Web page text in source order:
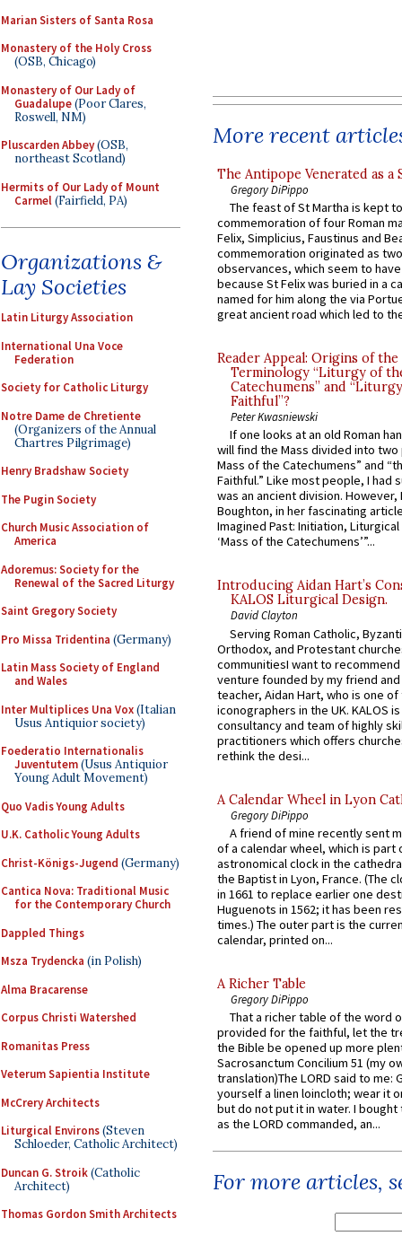
Marian Sisters of Santa Rosa
Monastery of the Holy Cross
(OSB, Chicago)
Monastery of Our Lady of
Guadalupe(Poor Clares,
Roswell, NM)
Pluscarden Abbey(OSB,
northeast Scotland)
Hermits of Our Lady of Mount
Carmel(Fairfield, PA)
Organizations &
Lay Societies
Latin Liturgy Association
International Una Voce
Federation
Society for Catholic Liturgy
Notre Dame de Chretiente
(Organizers of the Annual
Chartres Pilgrimage)
Henry Bradshaw Society
The Pugin Society
Church Music Association of
America
Adoremus: Society for the
Renewal of the Sacred Liturgy
Saint Gregory Society
Pro Missa Tridentina (Germany)
Latin Mass Society of England
and Wales
Inter Multiplices Una Vox(Italian
Usus Antiquior society)
Foederatio Internationalis
Juventutem(Usus Antiquior
Young Adult Movement)
Quo Vadis Young Adults
U.K. Catholic Young Adults
Christ-Königs-Jugend (Germany)
Cantica Nova: Traditional Music
for the Contemporary Church
Dappled Things
Msza Trydencka (in Polish)
Alma Bracarense
Corpus Christi Watershed
Romanitas Press
Veterum Sapientia Institute
McCrery Architects
Liturgical Environs(Steven
Schloeder, Catholic Architect)
Duncan G. Stroik(Catholic
Architect)
Thomas Gordon Smith Architects
More recent
The Antipope Venerated as a
Gregory DiPippo
The feast of St Martha is kept
commemoration of four Roman
Felix, Simplicius, Faustinus and
commemoration originated as
observances, which seem to
because St Felix was buried in a
named for him along the via
great ancient road which led to
Reader Appeal: Origins of the
Terminology “Liturgy of
Catechumens” and
Faithful”?
Peter Kwasniewski
If one looks at an old Roman
will find the Mass divided into
Mass of the Catechumens” and
Faithful.” Like most people, I had
was an ancient division. However,
Boughton, in her fascinating
Imagined Past: Initiation,
‘Mass of the Catechumens’”...
Introducing Aidan Hart’s
KALOS Liturgical Design.
David Clayton
Serving Roman Catholic,
Orthodox, and Protestant
communitiesI want to recommend
venture founded by my friend
teacher, Aidan Hart, who is one
iconographers in the UK. KALOS
consultancy and team of highly
practitioners which offers
rethink the desi...
A Calendar Wheel in Lyon
Gregory DiPippo
A friend of mine recently sent
of a calendar wheel, which is part
astronomical clock in the
the Baptist in Lyon, France. (The
in 1661 to replace earlier one
Huguenots in 1562; it has been
times.) The outer part is the
calendar, printed on...
A Richer Table
Gregory DiPippo
That a richer table of the word
provided for the faithful, let the
the Bible be opened up more
Sacrosanctum Concilium 51 (my
translation)The LORD said to me:
yourself a linen loincloth; wear it
but do not put it in water. I
as the LORD commanded, an...
For more articles,